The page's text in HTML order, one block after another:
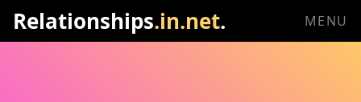
Relationships.in.net. MENU